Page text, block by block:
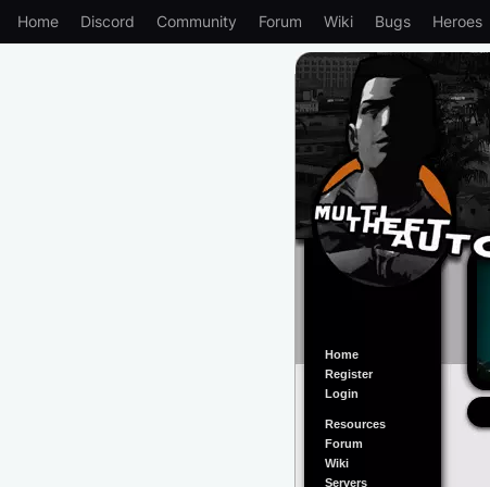
Home Discord Community Forum Wiki Bugs Heroes
Home
Register
Login
Resources
Forum
Wiki
Servers